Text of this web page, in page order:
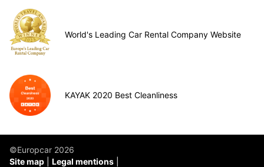
World's Leading Car Rental Company Website
KAYAK 2020 Best Cleanliness
©Europcar 2026
Site map
Legal mentions